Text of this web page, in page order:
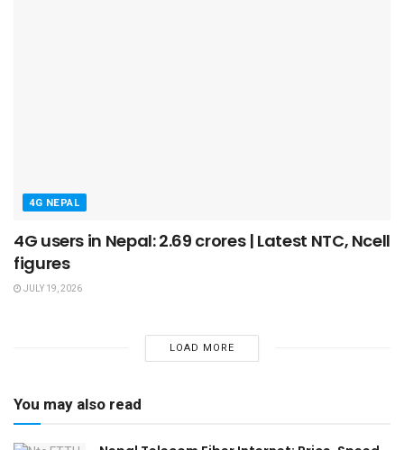
4G NEPAL
4G users in Nepal: 2.69 crores | Latest NTC, Ncell
figures
JULY 19, 2026
LOAD MORE
You may also read